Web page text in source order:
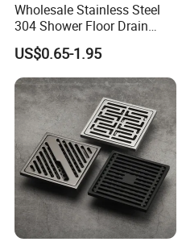
Wholesale Stainless Steel
304 Shower Floor Drain
Manufacturer
US$0.65-1.95